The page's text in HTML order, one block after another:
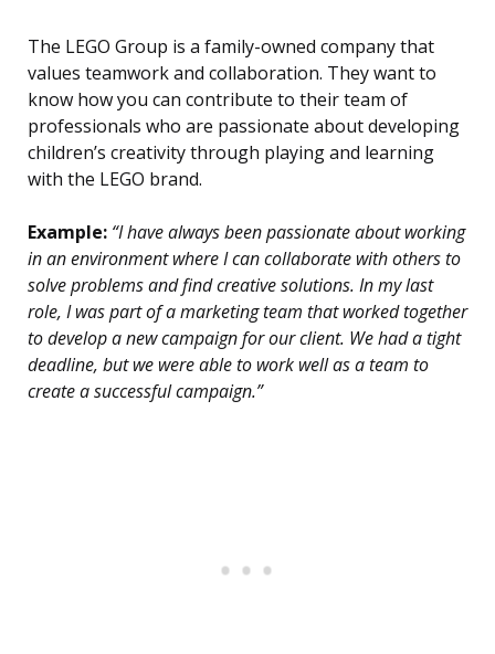
The LEGO Group is a family-owned company that
values teamwork and collaboration. They want to
know how you can contribute to their team of
professionals who are passionate about developing
children’s creativity through playing and learning
with the LEGO brand.
Example: “I have always been passionate about working
in an environment where I can collaborate with others to
solve problems and find creative solutions. In my last
role, I was part of a marketing team that worked together
to develop a new campaign for our client. We had a tight
deadline, but we were able to work well as a team to
create a successful campaign.”